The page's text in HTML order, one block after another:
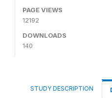
PAGE VIEWS
12192
DOWNLOADS
140
STUDY DESCRIPTION